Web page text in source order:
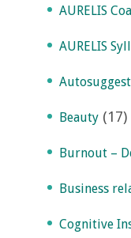
AURELIS
AURELIS
Beauty (17)
Burnout –
Business
Cognitive